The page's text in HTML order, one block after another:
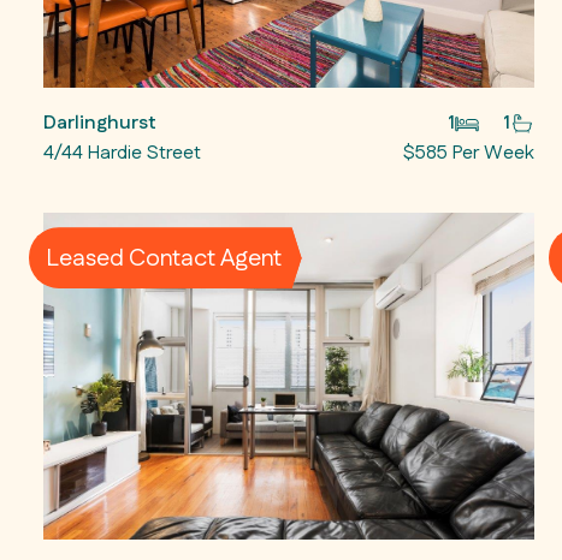
Darlinghurst 1
1
4/44 Hardie Street
$585 Per Week
Leased Contact Agent